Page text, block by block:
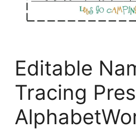
Editable
Tracing